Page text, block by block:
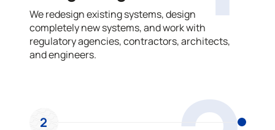
We redesign existing systems, design
completely new systems, and work with
regulatory agencies, contractors, architects,
and engineers.
2